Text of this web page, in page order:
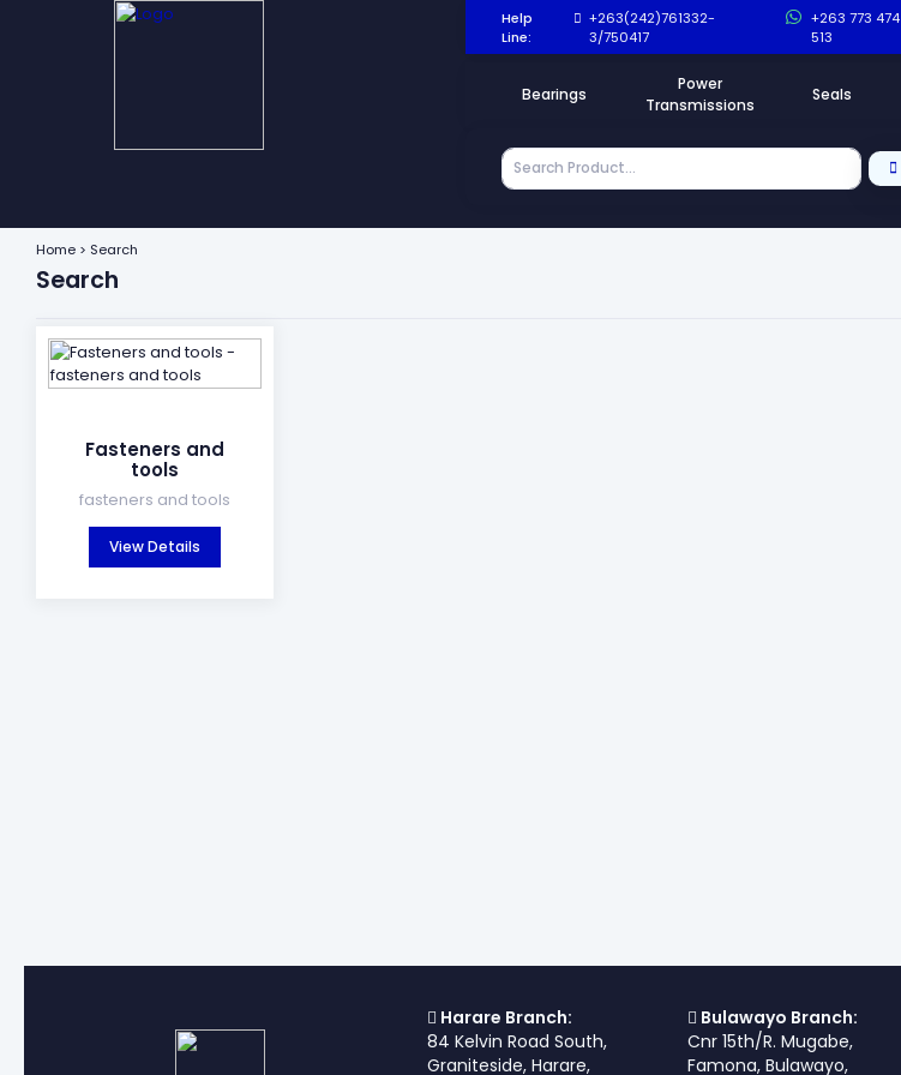
Help
Line:
+263(242)761332-
3/750417
+263 773 474
513
Bearings
Power
Transmissions
Seals
Home > Search
Search
Fasteners and
tools
fasteners and tools
View Details
Harare Branch:
84 Kelvin Road South,
Graniteside, Harare,
Bulawayo Branch:
Cnr 15th/R. Mugabe,
Famona, Bulawayo,